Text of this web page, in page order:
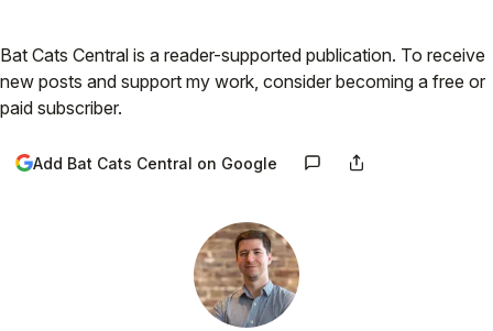
Bat Cats Central is a reader-supported publication. To receive
new posts and support my work, consider becoming a free or
paid subscriber.
Add Bat Cats Central on Google